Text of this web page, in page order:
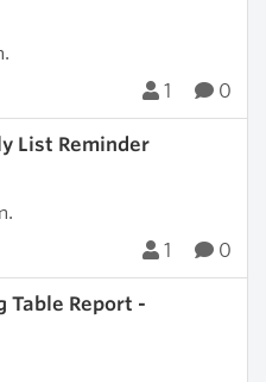
1 0
List Reminder
1 0
Report -